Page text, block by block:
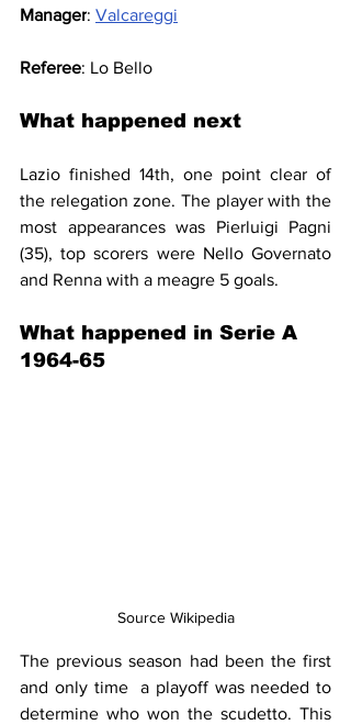
Manager: Valcareggi
Referee: Lo Bello
What happened next
Lazio finished 14th, one point clear of
the relegation zone. The player with the
most appearances was Pierluigi Pagni
(35), top scorers were Nello Governato
and Renna with a meagre 5 goals.
What happened in Serie A
1964-65
Source Wikipedia
The previous season had been the first
and only time  a playoff was needed to
determine who won the scudetto. This